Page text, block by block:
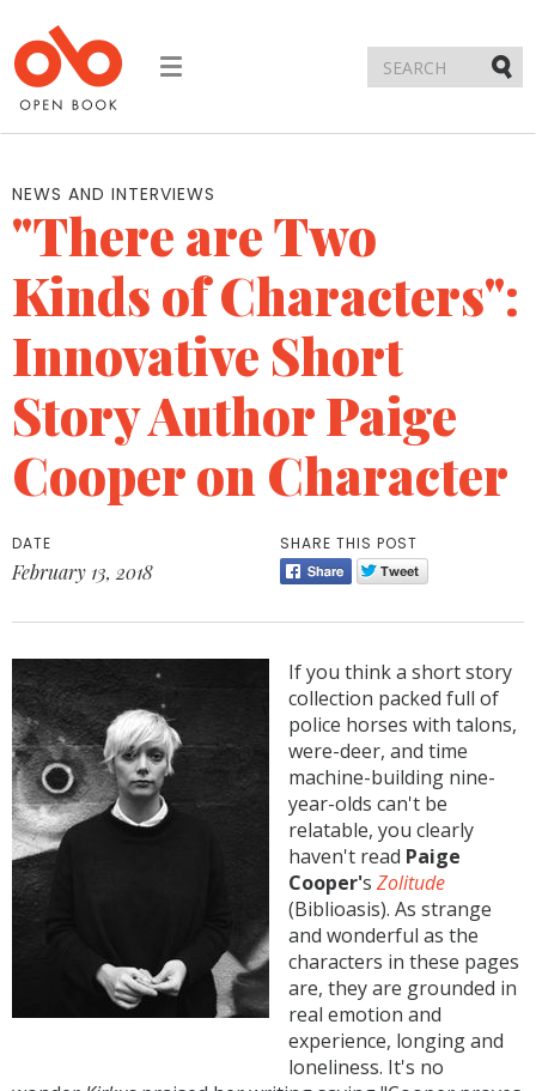
Toggle
NEWS AND INTERVIEWS
"There are Two
Kinds of Characters":
Innovative Short
Story Author Paige
Cooper on Character
DATE
February 13, 2018
SHARE THIS POST
If you think a short story
collection packed full of
police horses with talons,
were-deer, and time
machine-building nine-
year-olds can't be
relatable, you clearly
haven't read Paige
Cooper's Zolitude
(Biblioasis). As strange
and wonderful as the
characters in these pages
are, they are grounded in
real emotion and
experience, longing and
loneliness. It's no